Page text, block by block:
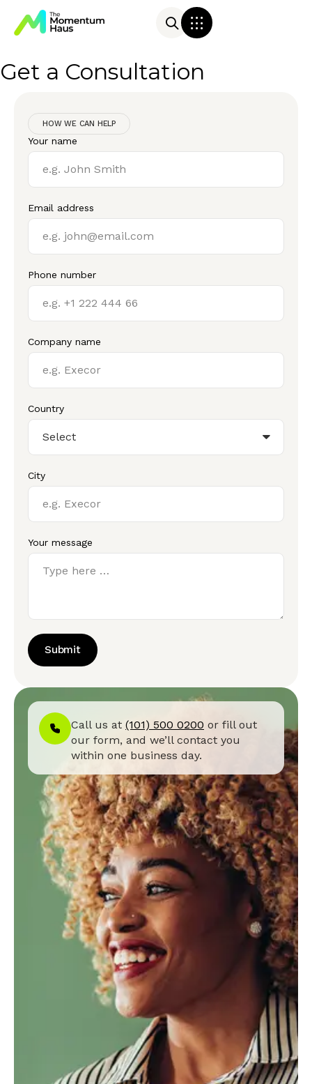
Get a Consultation
HOW WE CAN HELP
Your name
Email address
Phone number
Company name
Country
City
Your message
Submit
Call us at (101) 500 0200 or fill out
our form, and we’ll contact you
within one business day.